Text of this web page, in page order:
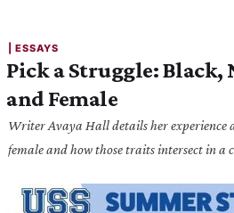
ESSAYS
Pick a Struggle:
and Female
Writer Avaya Hall details her experience
female and how those traits intersect in a